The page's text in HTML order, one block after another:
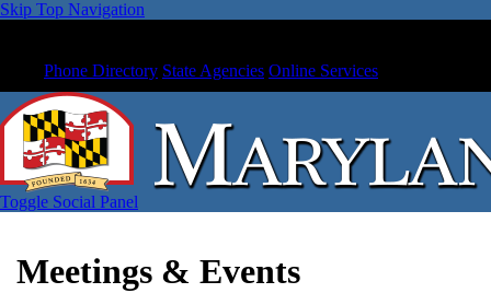
Skip Top Navigation
Phone Directory State Agencies Online Services
Toggle Social Panel
Meetings & Events